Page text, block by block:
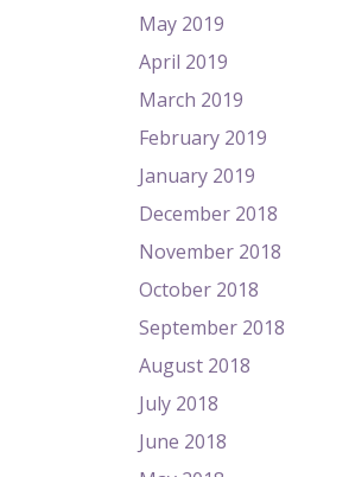
May 2019
April 2019
March 2019
February 2019
January 2019
December 2018
November 2018
October 2018
September 2018
August 2018
July 2018
June 2018